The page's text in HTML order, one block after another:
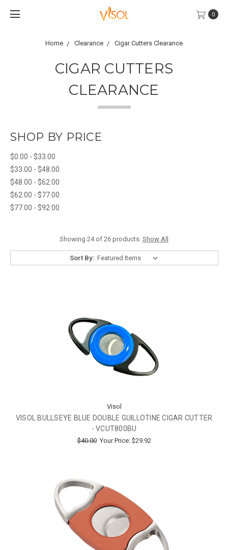
0
Home Clearance Cigar Cutters Clearance
CIGAR CUTTERS
CLEARANCE
SHOP BY PRICE
$0.00 - $33.00
$33.00 - $48.00
$48.00 - $62.00
$62.00 - $77.00
$77.00 - $92.00
Showing 24 of 26 products. Show All
Sort By:
Visol
VISOL BULLSEYE BLUE DOUBLE GUILLOTINE CIGAR CUTTER
- VCUT800BU
$40.00 Your Price: $29.92